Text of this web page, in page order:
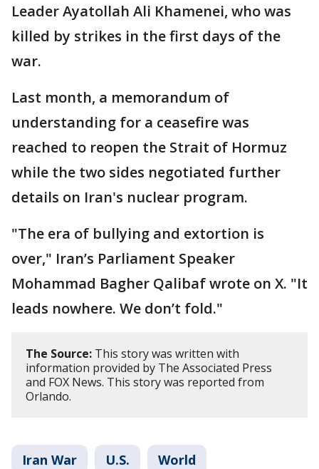
Leader Ayatollah Ali Khamenei, who was
killed by strikes in the first days of the
war.
Last month, a memorandum of
understanding for a ceasefire was
reached to reopen the Strait of Hormuz
while the two sides negotiated further
details on Iran's nuclear program.
"The era of bullying and extortion is
over," Iran’s Parliament Speaker
Mohammad Bagher Qalibaf wrote on X. "It
leads nowhere. We don’t fold."
The Source: This story was written with
information provided by The Associated Press
and FOX News. This story was reported from
Orlando.
Iran War U.S. World